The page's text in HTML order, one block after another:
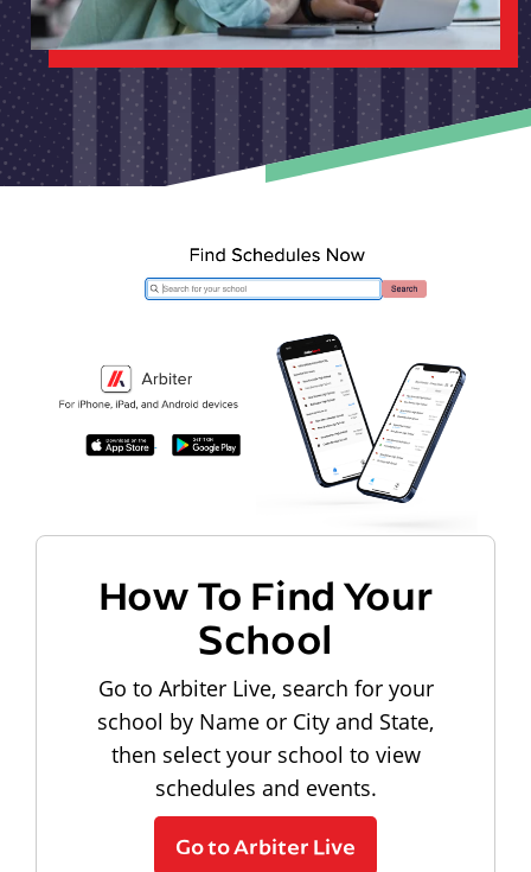
How To Find Your
School
Go to Arbiter Live, search for your
school by Name or City and State,
then select your school to view
schedules and events.
Go to Arbiter Live